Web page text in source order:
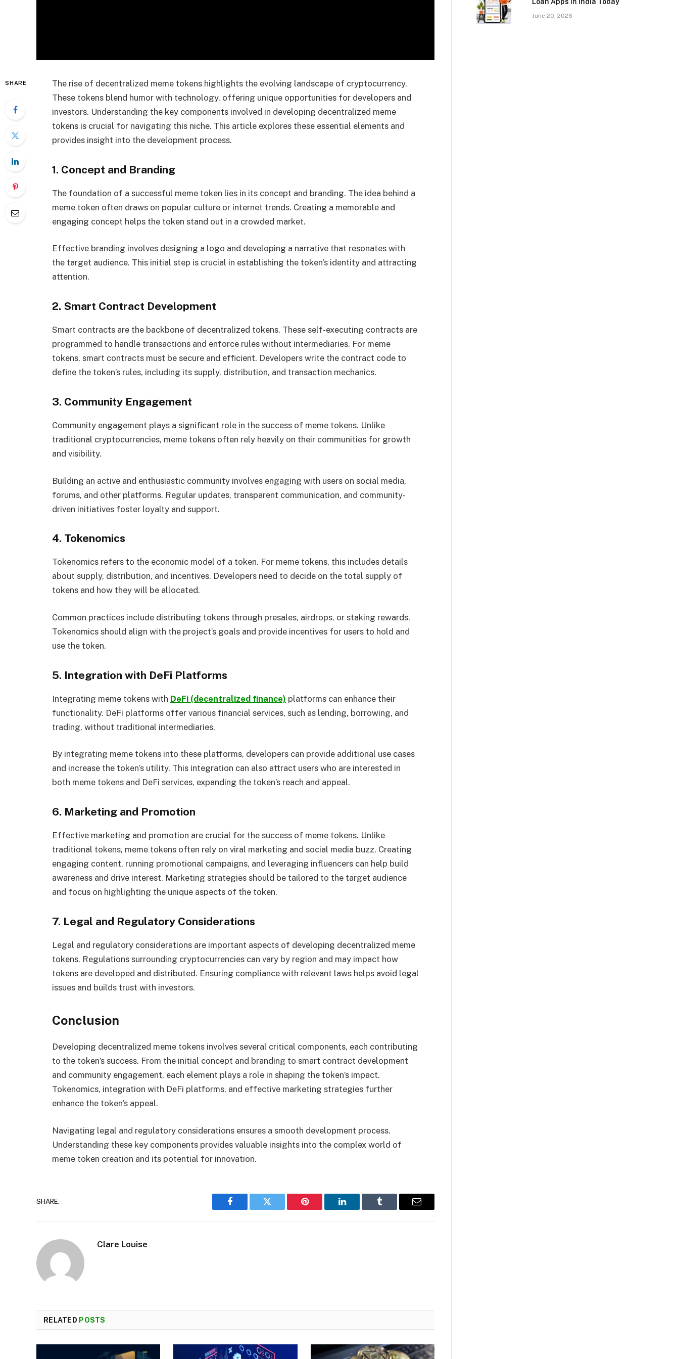
SHARE
The rise of decentralized meme tokens highlights the evolving landscape of cryptocurrency.
These tokens blend humor with technology, offering unique opportunities for developers and
investors. Understanding the key components involved in developing decentralized meme
tokens is crucial for navigating this niche. This article explores these essential elements and
provides insight into the development process.
1. Concept and Branding
The foundation of a successful meme token lies in its concept and branding. The idea behind a
meme token often draws on popular culture or internet trends. Creating a memorable and
engaging concept helps the token stand out in a crowded market.
Effective branding involves designing a logo and developing a narrative that resonates with
the target audience. This initial step is crucial in establishing the token’s identity and attracting
attention.
2. Smart Contract Development
Smart contracts are the backbone of decentralized tokens. These self-executing contracts are
programmed to handle transactions and enforce rules without intermediaries. For meme
tokens, smart contracts must be secure and efficient. Developers write the contract code to
define the token’s rules, including its supply, distribution, and transaction mechanics.
3. Community Engagement
Community engagement plays a significant role in the success of meme tokens. Unlike
traditional cryptocurrencies, meme tokens often rely heavily on their communities for growth
and visibility.
Building an active and enthusiastic community involves engaging with users on social media,
forums, and other platforms. Regular updates, transparent communication, and community-
driven initiatives foster loyalty and support.
4. Tokenomics
Tokenomics refers to the economic model of a token. For meme tokens, this includes details
about supply, distribution, and incentives. Developers need to decide on the total supply of
tokens and how they will be allocated.
Common practices include distributing tokens through presales, airdrops, or staking rewards.
Tokenomics should align with the project’s goals and provide incentives for users to hold and
use the token.
5. Integration with DeFi Platforms
Integrating meme tokens with DeFi (decentralized finance) platforms can enhance their
functionality. DeFi platforms offer various financial services, such as lending, borrowing, and
trading, without traditional intermediaries.
By integrating meme tokens into these platforms, developers can provide additional use cases
and increase the token’s utility. This integration can also attract users who are interested in
both meme tokens and DeFi services, expanding the token’s reach and appeal.
6. Marketing and Promotion
Effective marketing and promotion are crucial for the success of meme tokens. Unlike
traditional tokens, meme tokens often rely on viral marketing and social media buzz. Creating
engaging content, running promotional campaigns, and leveraging influencers can help build
awareness and drive interest. Marketing strategies should be tailored to the target audience
and focus on highlighting the unique aspects of the token.
7. Legal and Regulatory Considerations
Legal and regulatory considerations are important aspects of developing decentralized meme
tokens. Regulations surrounding cryptocurrencies can vary by region and may impact how
tokens are developed and distributed. Ensuring compliance with relevant laws helps avoid legal
issues and builds trust with investors.
Conclusion
Developing decentralized meme tokens involves several critical components, each contributing
to the token’s success. From the initial concept and branding to smart contract development
and community engagement, each element plays a role in shaping the token’s impact.
Tokenomics, integration with DeFi platforms, and effective marketing strategies further
enhance the token’s appeal.
Navigating legal and regulatory considerations ensures a smooth development process.
Understanding these key components provides valuable insights into the complex world of
meme token creation and its potential for innovation.
SHARE.
Facebook Twitter Pinterest LinkedIn Tumblr Email
Clare Louise
RELATED POSTS
June 20, 2026